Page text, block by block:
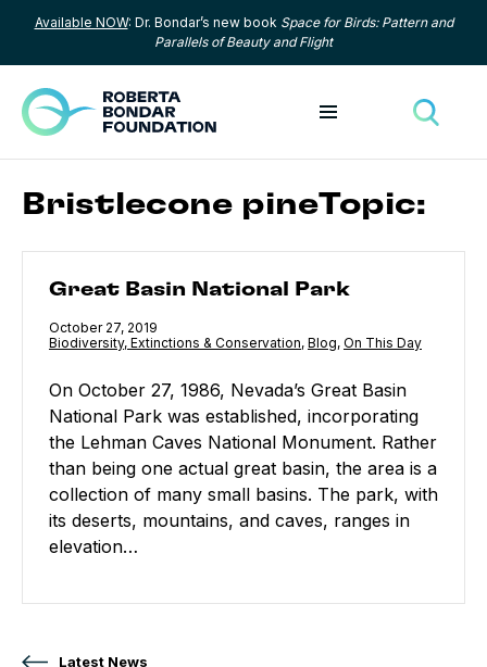
Skip to content
Available NOW: Dr. Bondar’s new book Space for Birds: Pattern and
Parallels of Beauty and Flight
Toggle menu
Bristlecone pineTopic:
Great Basin National Park
Published
October 27, 2019
Category:
Biodiversity, Extinctions & Conservation, Category:
Blog, Category:
On This Day
On October 27, 1986, Nevada’s Great Basin
National Park was established, incorporating
the Lehman Caves National Monument. Rather
than being one actual great basin, the area is a
collection of many small basins. The park, with
its deserts, mountains, and caves, ranges in
elevation…
Latest News